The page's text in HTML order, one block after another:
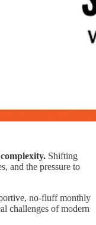
Shifting
and the pressure to
no-fluff monthly
challenges of modern